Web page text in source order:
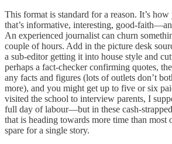
This format is standard for a reason. It’s
that’s informative, interesting, good-
An experienced journalist can churn
couple of hours. Add in the picture desk
a sub-editor getting it into house style and
perhaps a fact-checker confirming quotes,
any facts and figures (lots of outlets don’t
more), and you might get up to five or six
visited the school to interview parents, I
full day of labour—but in these cash-
that is heading towards more time than most
spare for a single story.